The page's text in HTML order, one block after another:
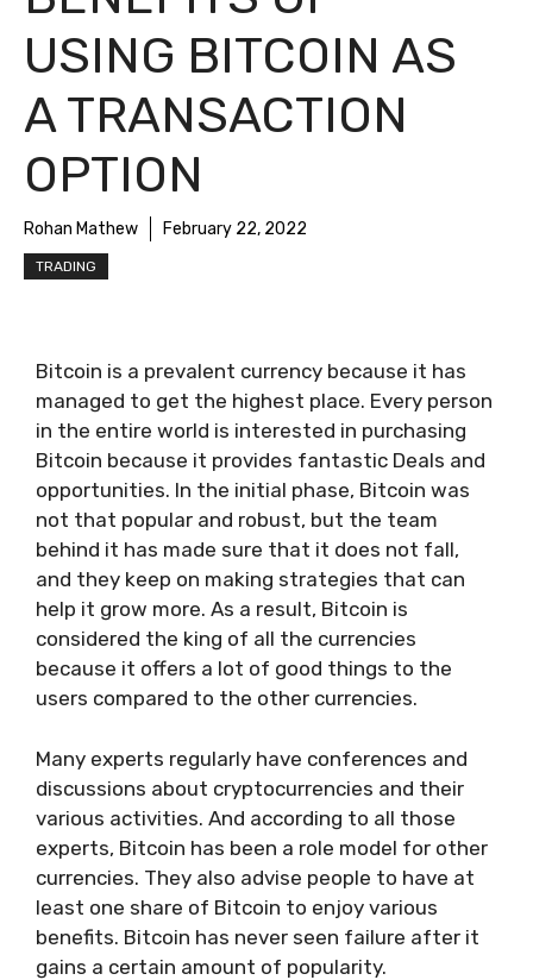
USING BITCOIN AS
A TRANSACTION
OPTION
Rohan Mathew February 22, 2022
TRADING
Bitcoin is a prevalent currency because it has
managed to get the highest place. Every person
in the entire world is interested in purchasing
Bitcoin because it provides fantastic Deals and
opportunities. In the initial phase, Bitcoin was
not that popular and robust, but the team
behind it has made sure that it does not fall,
and they keep on making strategies that can
help it grow more. As a result, Bitcoin is
considered the king of all the currencies
because it offers a lot of good things to the
users compared to the other currencies.
Many experts regularly have conferences and
discussions about cryptocurrencies and their
various activities. And according to all those
experts, Bitcoin has been a role model for other
currencies. They also advise people to have at
least one share of Bitcoin to enjoy various
benefits. Bitcoin has never seen failure after it
gains a certain amount of popularity.